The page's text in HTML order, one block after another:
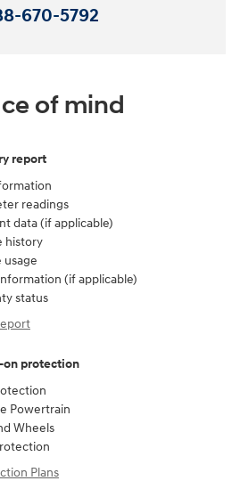
670-5792
of mind
report
readings
data (if applicable)
history
usage
(if applicable)
status
on protection
Powertrain
Wheels
Plans